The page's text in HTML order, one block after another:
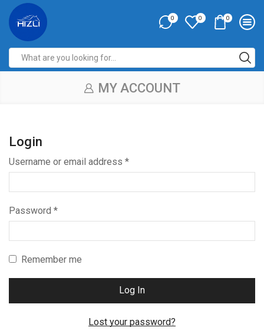
0 0 0
MY ACCOUNT
Login
Username or email address *
Password *
Remember me
Log In
Lost your password?